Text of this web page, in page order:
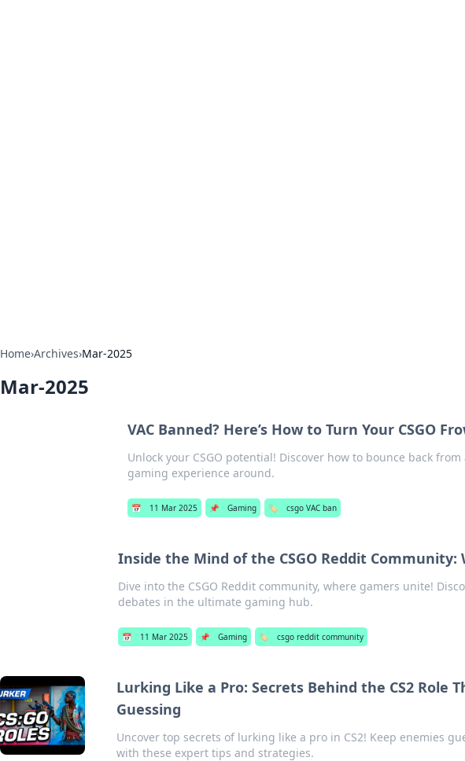
Home›Archives›Mar-2025
Mar-2025
VAC Banned? Here’s How to Turn Your CSGO
Unlock your CSGO potential! Discover how to bounce back
gaming experience around.
📅 11 Mar 2025 📌 Gaming 🏷️ csgo VAC ban
Inside the Mind of the CSGO Reddit Community:
Dive into the CSGO Reddit community, where gamers unite!
debates in the ultimate gaming hub.
📅 11 Mar 2025 📌 Gaming 🏷️ csgo reddit community
Lurking Like a Pro: Secrets Behind the CS2 Role
Guessing
Uncover top secrets of lurking like a pro in CS2! Keep enemies
with these expert tips and strategies.